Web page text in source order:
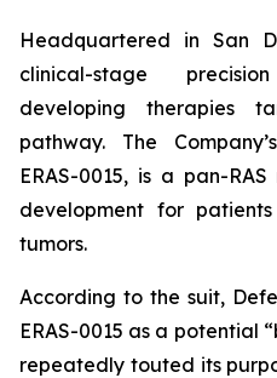
Headquartered in San
clinical-stage
developing therapies
pathway. The
ERAS-0015, is a pan-
development for
tumors.
According to the suit,
ERAS-0015 as a potential
repeatedly touted its